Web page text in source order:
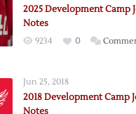
2025 Development Camp
Notes
9234 0
Jun 25, 2018
2018 Development Camp
Notes